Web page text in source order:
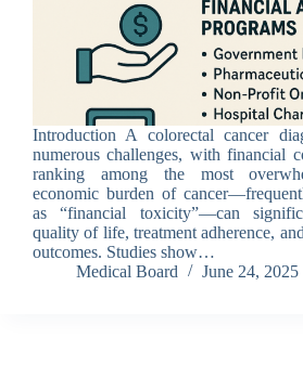
Introduction A colorectal cancer
numerous challenges, with financial
ranking among the most
economic burden of
as “financial toxicity”—can
quality of life, treatment adherence,
outcomes. Studies show…
Medical Board
June 24, 2025